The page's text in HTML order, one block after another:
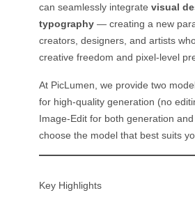
can seamlessly integrate visual
typography — creating a new
creators, designers, and artists
creative freedom and pixel-level
At PicLumen, we provide two
for high-quality generation (no
Image-Edit for both generation
choose the model that best suits
Key Highlights